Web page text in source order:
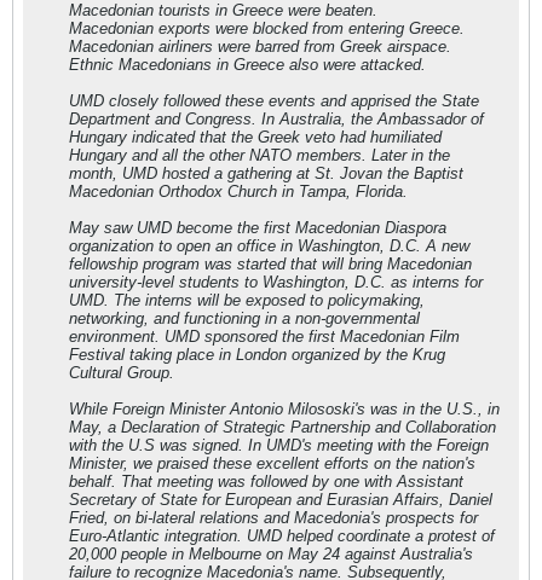
Macedonian tourists in Greece were beaten.
Macedonian exports were blocked from entering Greece.
Macedonian airliners were barred from Greek airspace.
Ethnic Macedonians in Greece also were attacked.
UMD closely followed these events and apprised the State
Department and Congress. In Australia, the Ambassador of
Hungary indicated that the Greek veto had humiliated
Hungary and all the other NATO members. Later in the
month, UMD hosted a gathering at St. Jovan the Baptist
Macedonian Orthodox Church in Tampa, Florida.
May saw UMD become the first Macedonian Diaspora
organization to open an office in Washington, D.C. A new
fellowship program was started that will bring Macedonian
university-level students to Washington, D.C. as interns for
UMD. The interns will be exposed to policymaking,
networking, and functioning in a non-governmental
environment. UMD sponsored the first Macedonian Film
Festival taking place in London organized by the Krug
Cultural Group.
While Foreign Minister Antonio Milososki's was in the U.S., in
May, a Declaration of Strategic Partnership and Collaboration
with the U.S was signed. In UMD's meeting with the Foreign
Minister, we praised these excellent efforts on the nation's
behalf. That meeting was followed by one with Assistant
Secretary of State for European and Eurasian Affairs, Daniel
Fried, on bi-lateral relations and Macedonia's prospects for
Euro-Atlantic integration. UMD helped coordinate a protest of
20,000 people in Melbourne on May 24 against Australia's
failure to recognize Macedonia's name. Subsequently,